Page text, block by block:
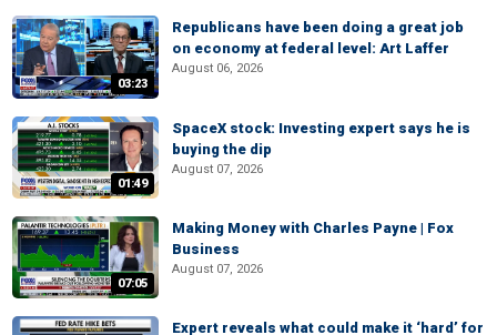
03:23
Republicans have been doing a great job
on economy at federal level: Art Laffer
August 06, 2026
01:49
SpaceX stock: Investing expert says he is
buying the dip
August 07, 2026
07:05
Making Money with Charles Payne | Fox
Business
August 07, 2026
Expert reveals what could make it ‘hard’ for